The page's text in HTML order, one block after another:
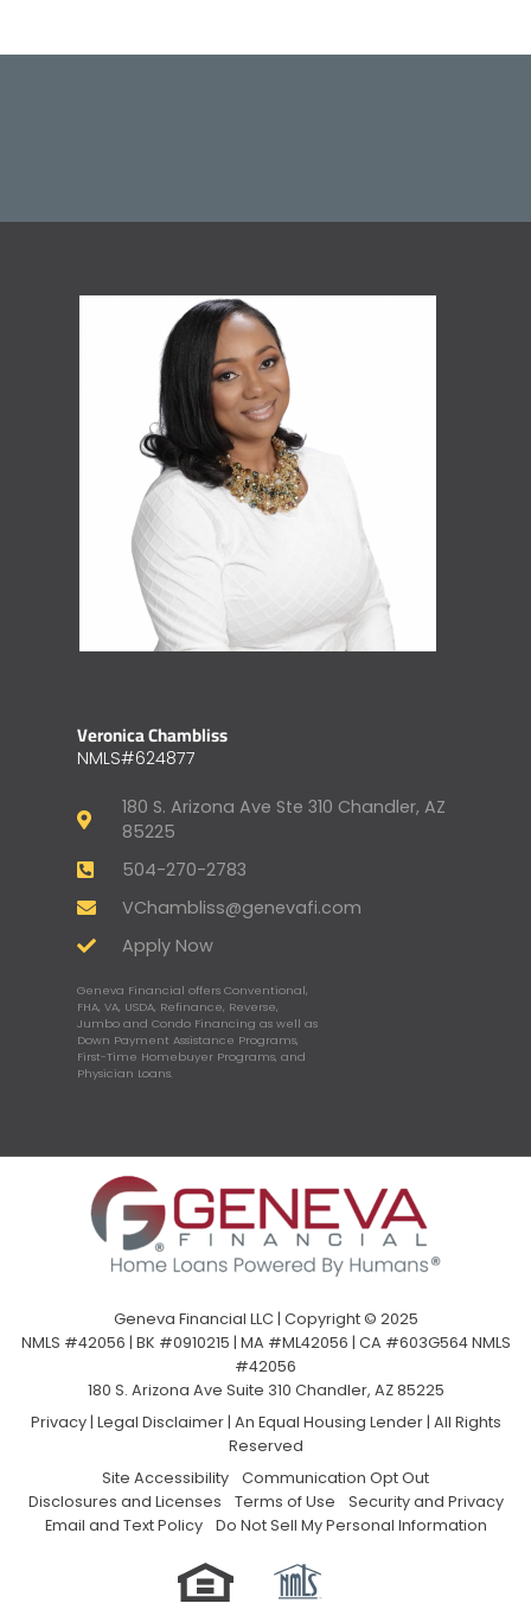
Veronica Chambliss
NMLS#624877
180 S. Arizona Ave Ste 310 Chandler, AZ
85225
504-270-2783
VChambliss@genevafi.com
Apply Now
Geneva Financial offers Conventional,
FHA, VA, USDA, Refinance, Reverse,
Jumbo and Condo Financing as well as
Down Payment Assistance Programs,
First-Time Homebuyer Programs, and
Physician Loans.
Geneva Financial LLC | Copyright © 2025
NMLS #42056 | BK #0910215 | MA #ML42056 | CA #603G564 NMLS
#42056
180 S. Arizona Ave Suite 310 Chandler, AZ 85225
Privacy| Legal Disclaimer| An Equal Housing Lender | All Rights
Reserved
Site Accessibility
Communication Opt Out
Disclosures and Licenses
Terms of Use
Security and Privacy
Email and Text Policy
Do Not Sell My Personal Information